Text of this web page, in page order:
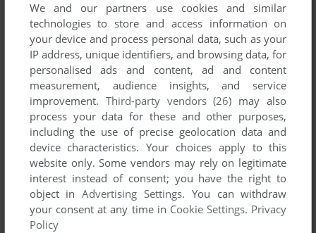
ADD TO FAVORITES
BALLAD OF AN EVENING BUTTERFLY
WIN 2006
We and our partners use cookies and similar
technologies to store and access information on
your device and process personal data, such as your
IP address, unique identifiers, and browsing data, for
personalised ads and content, ad and content
measurement, audience insights, and service
improvement. Third-party vendors (26) may also
process your data for these and other purposes,
including the use of precise geolocation data and
device characteristics. Your choices apply to this
website only. Some vendors may rely on legitimate
interest instead of consent; you have the right to
object inAdvertising Settings. You can withdraw
your consent at any time in Cookie Settings. Privacy
Policy